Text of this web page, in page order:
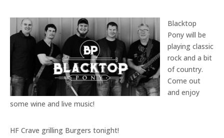
Blacktop
Pony will be
playing classic
rock and a bit
of country.
Come out
and enjoy
some wine and live music!
HF Crave grilling Burgers tonight!